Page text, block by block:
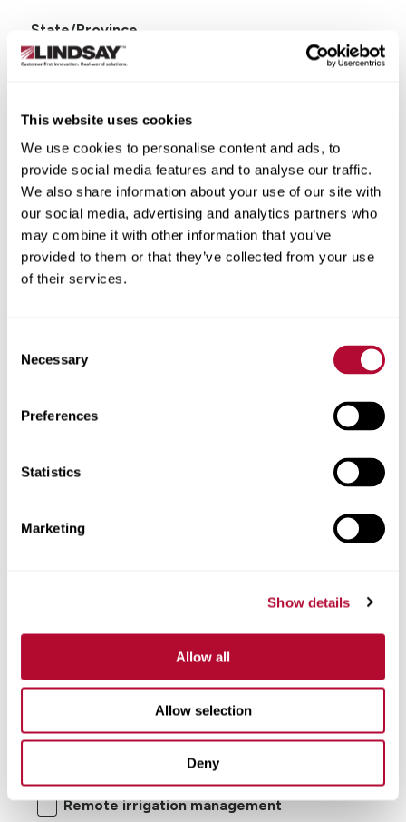
This website uses cookies
We use cookies to personalise content and ads, to
provide social media features and to analyse our traffic.
We also share information about your use of our site with
our social media, advertising and analytics partners who
may combine it with other information that you’ve
provided to them or that they’ve collected from your use
of their services.
Selection
Necessary
Preferences
Statistics
Marketing
Show details
Allow all
Allow selection
Deny
State/Province
City
Zip/Postal Code
Center pivot/lateral-move irrigation
Remote irrigation management